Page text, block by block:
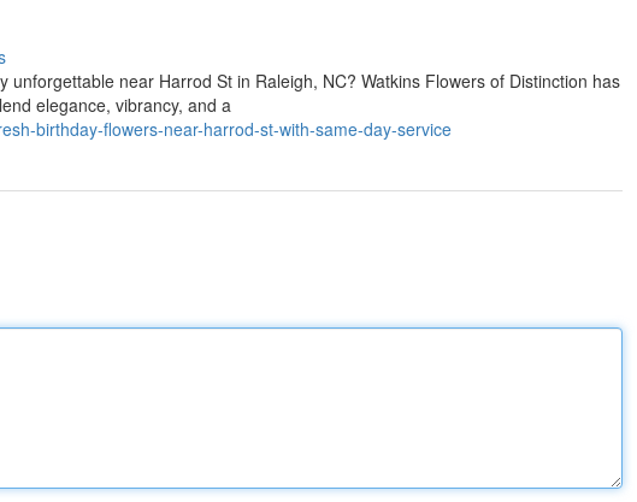
unforgettable near Harrod St in Raleigh, NC? Watkins Flowers of Distinction has
elegance, vibrancy, and a
birthday-flowers-near-harrod-st-with-same-day-service